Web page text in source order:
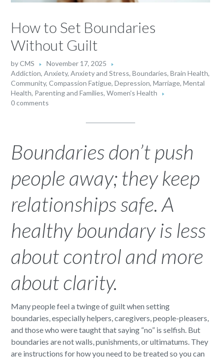
How to Set Boundaries
Without Guilt
byCMS
November 17, 2025
Addiction,Anxiety,Anxiety and Stress,Boundaries,Brain Health,
Community,Compassion Fatigue,Depression,Marriage,Mental
Health, Parenting and Families,Women's Health
0 comments
Boundaries don’t push
people away; they keep
relationships safe. A
healthy boundary is less
about control and more
about clarity.
Many people feel a twinge of guilt when setting
boundaries, especially helpers, caregivers, people-pleasers,
and those who were taught that saying “no” is selfish. But
boundaries are not walls, punishments, or ultimatums. They
are instructions for how you need to be treated so you can